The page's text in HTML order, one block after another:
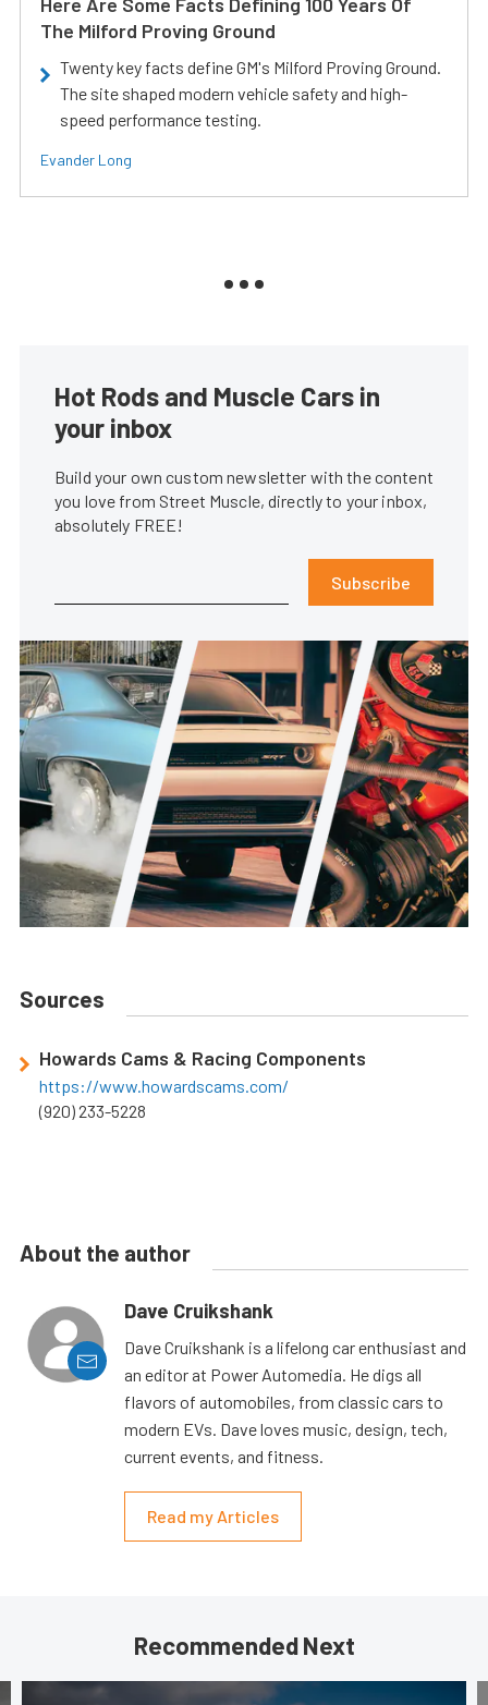
The Milford Proving Ground
Twenty key facts define GM's Milford Proving Ground.
The site shaped modern vehicle safety and high-
speed performance testing.
Evander Long
Hot Rods and Muscle Cars in
your inbox
Build your own custom newsletter with the content
you love from Street Muscle, directly to your inbox,
absolutely FREE!
Subscribe
Sources
Howards Cams & Racing Components
https://www.howardscams.com/
(920) 233-5228
About the author
Dave Cruikshank
Dave Cruikshank is a lifelong car enthusiast and
an editor at Power Automedia. He digs all
flavors of automobiles, from classic cars to
modern EVs. Dave loves music, design, tech,
current events, and fitness.
Read my Articles
Recommended Next